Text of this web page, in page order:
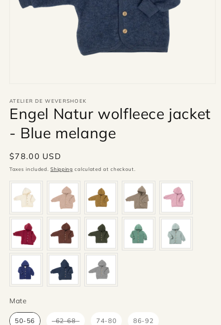
1
in
modal
ATELIER DE WEVERSHOEK
Engel Natur wolfleece jacket
- Blue melange
Regular
price
$78.00 USD
Taxes included.Shipping calculated at checkout.
Mate
50-56 62-68 74-80 86-92